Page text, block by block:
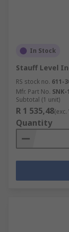
In Stock
Stauff Level
RS stock no. 611-
Mfr. Part No.
Subtotal (1 unit)
R 1 535,48(exc.
Quantity